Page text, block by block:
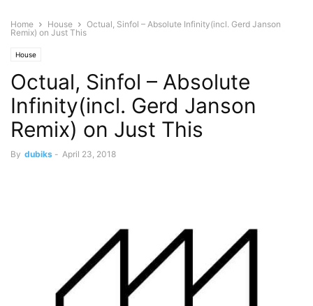
Home House
Octual, Sinfol – Absolute Infinity(incl. Gerd Janson
Remix) on Just This
House
Octual, Sinfol – Absolute
Infinity(incl. Gerd Janson
Remix) on Just This
By dubiks - April 23, 2018